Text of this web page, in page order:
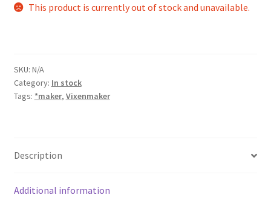
This product is currently out of stock and unavailable.
SKU: N/A
Category: In stock
Tags: *maker, Vixenmaker
Description
Additional information